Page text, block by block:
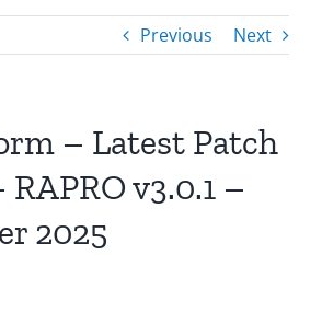
Previous Next
– Latest Patch
RAPRO v3.0.1 –
2025